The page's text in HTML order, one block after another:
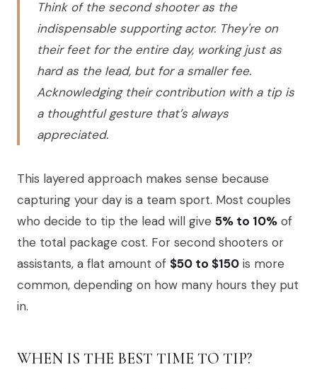
Think of the second shooter as the
indispensable supporting actor. They're on
their feet for the entire day, working just as
hard as the lead, but for a smaller fee.
Acknowledging their contribution with a tip is
a thoughtful gesture that’s always
appreciated.
This layered approach makes sense because
capturing your day is a team sport. Most couples
who decide to tip the lead will give 5% to 10% of
the total package cost. For second shooters or
assistants, a flat amount of $50 to $150 is more
common, depending on how many hours they put
in.
WHEN IS THE BEST TIME TO TIP?